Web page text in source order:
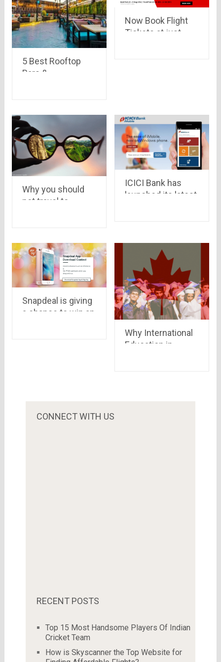
5 Best Rooftop
Bars &
Now Book Flight
Tickets at just
Why you should
not travel to
ICICI Bank has
launched its latest
devices..iOS &
windows in queue
Snapdeal is giving
a chance to win an
Why International
Education in
CONNECT WITH US
RECENT POSTS
Top 15 Most Handsome Players Of Indian
Cricket Team
How is Skyscanner the Top Website for